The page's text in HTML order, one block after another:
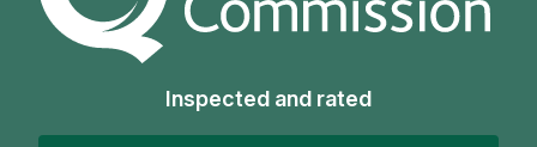
Inspected and rated